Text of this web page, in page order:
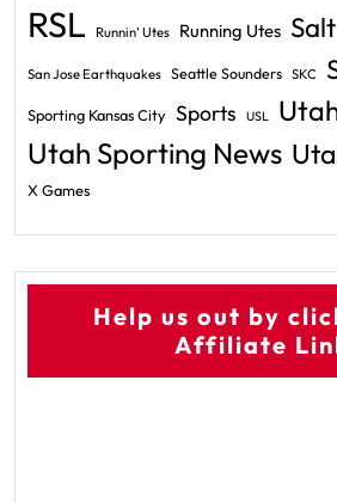
RSL Runnin' Utes Running Utes
San Jose Earthquakes Seattle Sounders SKC
Sporting Kansas City Sports USL
Utah Sporting News
X Games
Help us out by
Affiliate